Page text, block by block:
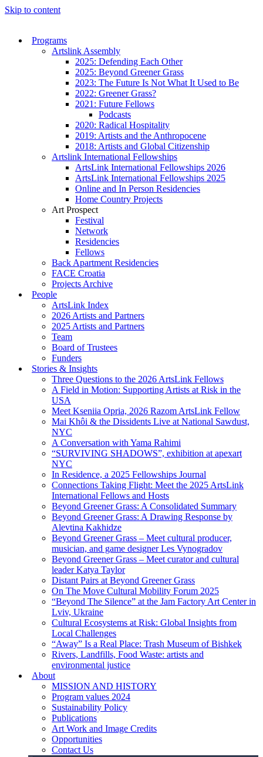
Skip to content
Programs
Artslink Assembly
2025: Defending Each Other
2025: Beyond Greener Grass
2023: The Future Is Not What It Used to Be
2022: Greener Grass?
2021: Future Fellows
Podcasts
2020: Radical Hospitality
2019: Artists and the Anthropocene
2018: Artists and Global Citizenship
Artslink International Fellowships
ArtsLink International Fellowships 2026
ArtsLink International Fellowships 2025
Online and In Person Residencies
Home Country Projects
Art Prospect
Festival
Network
Residencies
Fellows
Back Apartment Residencies
FACE Croatia
Projects Archive
People
ArtsLink Index
2026 Artists and Partners
2025 Artists and Partners
Team
Board of Trustees
Funders
Stories & Insights
Three Questions to the 2026 ArtsLink Fellows
A Field in Motion: Supporting Artists at Risk in the
USA
Meet Kseniia Opria, 2026 Razom ArtsLink Fellow
Mai Khôi & the Dissidents Live at National Sawdust,
NYC
A Conversation with Yama Rahimi
“SURVIVING SHADOWS”, exhibition at apexart
NYC
In Residence, a 2025 Fellowships Journal
Connections Taking Flight: Meet the 2025 ArtsLink
International Fellows and Hosts
Beyond Greener Grass: A Consolidated Summary
Beyond Greener Grass: A Drawing Response by
Alevtina Kakhidze
Beyond Greener Grass – Meet cultural producer,
musician, and game designer Les Vynogradov
Beyond Greener Grass – Meet curator and cultural
leader Katya Taylor
Distant Pairs at Beyond Greener Grass
On The Move Cultural Mobility Forum 2025
“Beyond The Silence” at the Jam Factory Art Center in
Lviv, Ukraine
Cultural Ecosystems at Risk: Global Insights from
Local Challenges
“Away” Is a Real Place: Trash Museum of Bishkek
Rivers, Landfills, Food Waste: artists and
environmental justice
About
MISSION AND HISTORY
Program values 2024
Sustainability Policy
Publications
Art Work and Image Credits
Opportunities
Contact Us